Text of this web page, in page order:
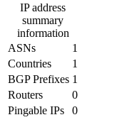
IP address
summary
information
ASNs
1
Countries
1
BGP Prefixes 1
Routers
0
Pingable IPs
0